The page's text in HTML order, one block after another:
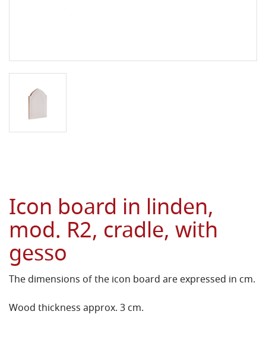
Icon board in linden,
mod. R2, cradle, with
gesso
The dimensions of the icon board are expressed in cm.
Wood thickness approx. 3 cm.